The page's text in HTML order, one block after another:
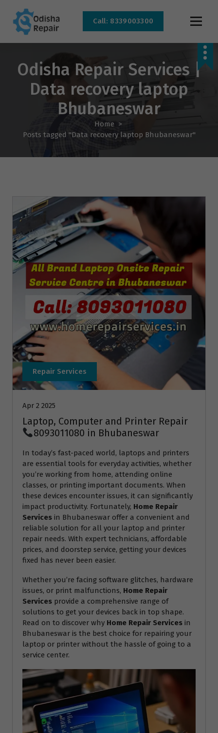
Bhubaneswar
Call: 8339003300
Odisha Repair Services |
Data recovery laptop
Bhubaneswar
Home >
Posts tagged "Data recovery laptop Bhubaneswar"
Repair Services
Apr 2 2025
Laptop, Computer and Printer Repair
8093011080 in Bhubaneswar
In today’s fast-paced world, laptops and printers
are essential tools for everyday activities, whether
you’re working from home, attending online
classes, or printing important documents. When
these devices encounter issues, it can significantly
impact productivity. Fortunately, Home Repair
Services in Bhubaneswar offer a convenient and
reliable solution for all your laptop and printer
repair needs. With expert technicians, affordable
prices, and doorstep service, getting your devices
fixed has never been easier.
Whether you’re facing software glitches, hardware
issues, or print malfunctions, Home Repair
Services provide a comprehensive range of
solutions to get your devices back in top shape.
Read on to discover why Home Repair Services in
Bhubaneswar is the best choice for repairing your
laptop or printer without the hassle of going to a
service center.